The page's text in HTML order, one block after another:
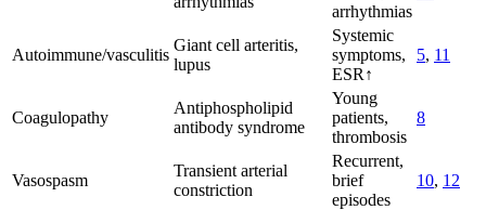
arrhythmias
Autoimmune/vasculitis
Giant cell arteritis,
lupus
Systemic
symptoms,
ESR↑
5, 11
Coagulopathy
Antiphospholipid
antibody syndrome
Young
patients,
thrombosis
8
Vasospasm
Transient arterial
constriction
Recurrent,
brief
episodes
10, 12